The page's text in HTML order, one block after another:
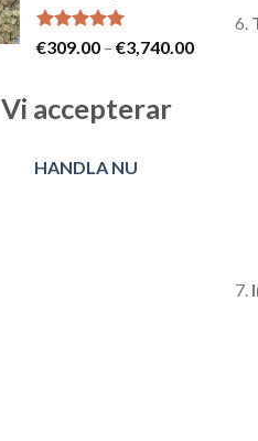
Betygsatt
€309.00 – €3,740.00
Vi accepterar
HANDLA NU